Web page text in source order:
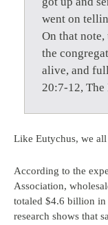
went on
On that
the
alive, and
20:7-12, The
Like Eutychus, we
According to the
Association,
totaled $4.6 billion in
research shows that